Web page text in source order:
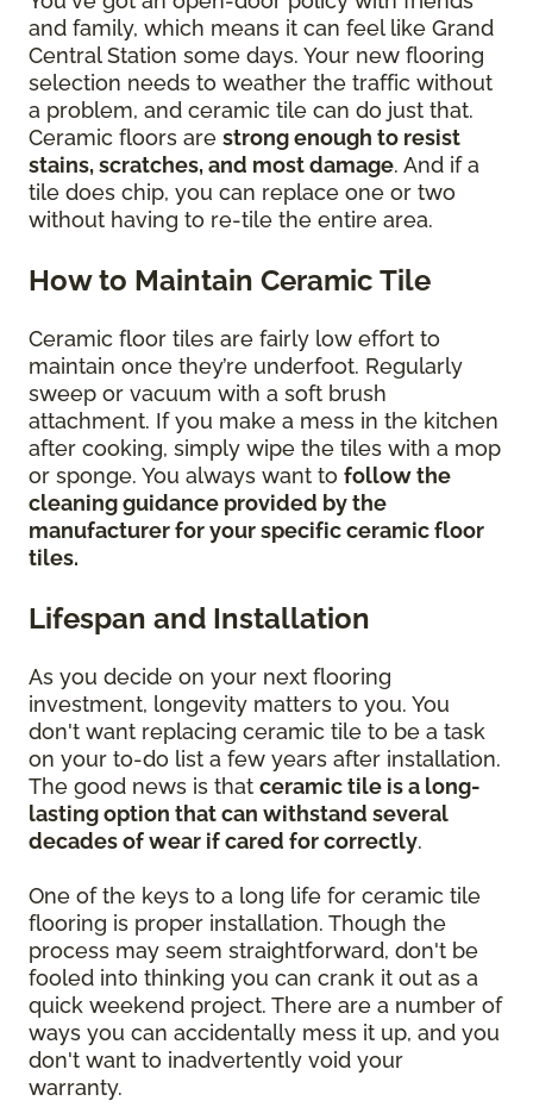
and family, which means it can feel like Grand
Central Station some days. Your new flooring
selection needs to weather the traffic without
a problem, and ceramic tile can do just that.
Ceramic floors are strong enough to resist
stains, scratches, and most damage. And if a
tile does chip, you can replace one or two
without having to re-tile the entire area.
How to Maintain Ceramic Tile
Ceramic floor tiles are fairly low effort to
maintain once they’re underfoot. Regularly
sweep or vacuum with a soft brush
attachment. If you make a mess in the kitchen
after cooking, simply wipe the tiles with a mop
or sponge. You always want to follow the
cleaning guidance provided by the
manufacturer for your specific ceramic floor
tiles.
Lifespan and Installation
As you decide on your next flooring
investment, longevity matters to you. You
don't want replacing ceramic tile to be a task
on your to-do list a few years after installation.
The good news is that ceramic tile is a long-
lasting option that can withstand several
decades of wear if cared for correctly.
One of the keys to a long life for ceramic tile
flooring is proper installation. Though the
process may seem straightforward, don't be
fooled into thinking you can crank it out as a
quick weekend project. There are a number of
ways you can accidentally mess it up, and you
don't want to inadvertently void your
warranty.